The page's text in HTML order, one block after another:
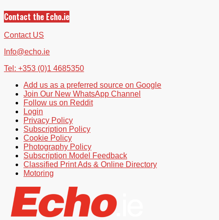
Contact the Echo.ie
Contact US
Info@echo.ie
Tel: +353 (0)1 4685350
Add us as a preferred source on Google
Join Our New WhatsApp Channel
Follow us on Reddit
Login
Privacy Policy
Subscription Policy
Cookie Policy
Photography Policy
Subscription Model Feedback
Classified Print Ads & Online Directory
Motoring